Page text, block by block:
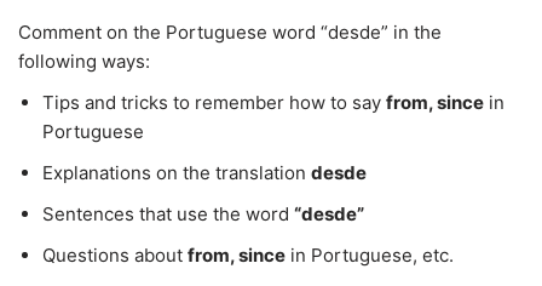
Comment on the Portuguese word “desde” in the
following ways:
Tips and tricks to remember how to say from, since in
Portuguese
Explanations on the translation desde
Sentences that use the word “desde”
Questions about from, since in Portuguese, etc.